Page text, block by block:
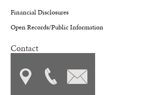
Financial Disclosures
Open Records/Public Information
Contact